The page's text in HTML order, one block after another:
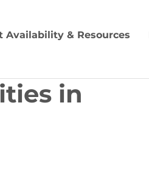
Availability & Resources
in